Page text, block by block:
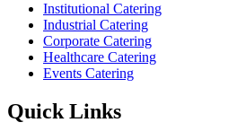
Institutional Catering
Industrial Catering
Corporate Catering
Healthcare Catering
Events Catering
Quick Links